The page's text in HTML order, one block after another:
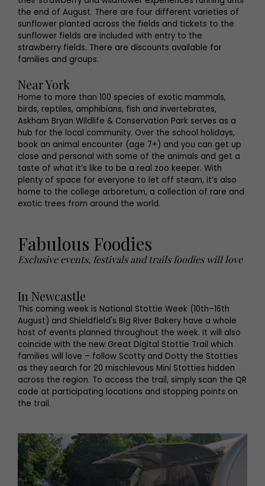
the end of August. There are four different varieties of
sunflower planted across the fields and tickets to the
sunflower fields are included with entry to the
strawberry fields. There are discounts available for
families and groups.
Near York
Home to more than 100 species of exotic mammals,
birds, reptiles, amphibians, fish and invertebrates,
Askham Bryan Wildlife & Conservation Park serves as a
hub for the local community. Over the school holidays,
book an animal encounter (age 7+) and you can get up
close and personal with some of the animals and get a
taste of what it’s like to be a real zoo keeper. With
plenty of space for everyone to let off steam, it’s also
home to the college arboretum, a collection of rare and
exotic trees from around the world.
Fabulous Foodies
Exclusive events, festivals and trails foodies will love
In Newcastle
This coming week is National Stottie Week (10th–16th
August) and Shieldfield's Big River Bakery have a whole
host of events planned throughout the week. It will also
coincide with the new Great Digital Stottie Trail which
families will love – follow Scotty and Dotty the Stotties
as they search for 20 mischievous Mini Stotties hidden
across the region. To access the trail, simply scan the QR
code at participating locations and stopping points on
the trail.